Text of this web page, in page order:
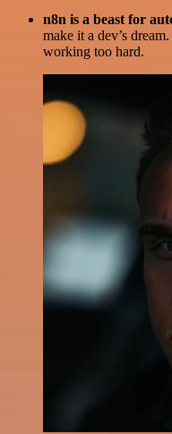
n8n is a beast for
make it a dev’s
working too hard.